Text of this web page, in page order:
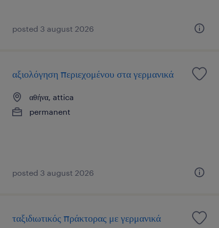
posted 3 august 2026
αξιολόγηση περιεχομένου στα γερμανικά
αθήνα, attica
permanent
posted 3 august 2026
ταξιδιωτικός πράκτορας με γερμανικά